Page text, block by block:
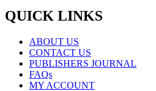
QUICK LINKS
ABOUT US
CONTACT US
PUBLISHERS JOURNAL
FAQs
MY ACCOUNT